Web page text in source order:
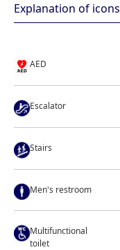
Explanation of icons
AED
Escalator
Stairs
Men's restroom
Multifunctional
toilet